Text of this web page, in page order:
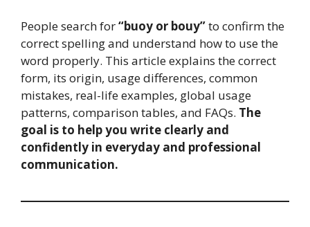
People search for“buoy or bouy”to confirm the
correct spelling and understand how to use the
word properly. This article explains the correct
form, its origin, usage differences, common
mistakes, real-life examples, global usage
patterns, comparison tables, and FAQs. The
goal is to help you write clearly and
confidently in everyday and professional
communication.